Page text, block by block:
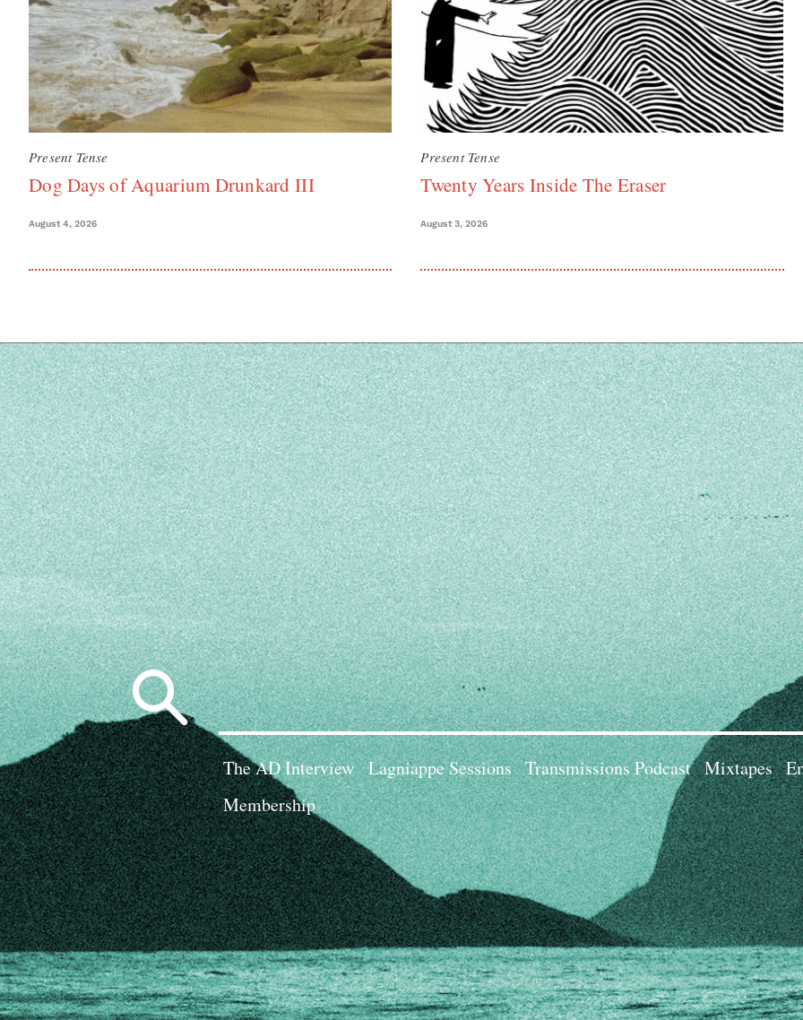
Present Tense
Dog Days of Aquarium Drunkard III
August 4, 2026
Present Tense
Twenty Years Inside The Eraser
August 3, 2026
Search
for:
The AD Interview Lagniappe Sessions Transmissions Podcast Mixtapes
Membership